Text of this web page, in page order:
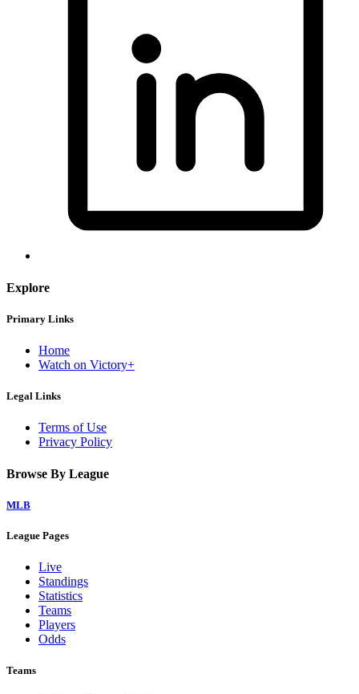
Explore
Primary Links
Home
Watch on Victory+
Legal Links
Terms of Use
Privacy Policy
Browse By League
MLB
League Pages
Live
Standings
Statistics
Teams
Players
Odds
Teams